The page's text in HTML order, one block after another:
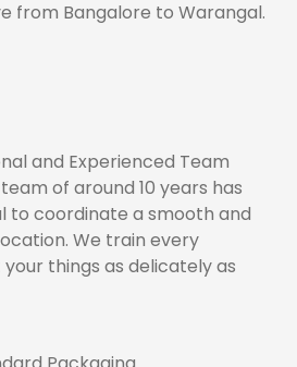
from Bangalore to Warangal.
and Experienced Team
of around 10 years has
to coordinate a smooth and
We train every
things as delicately as